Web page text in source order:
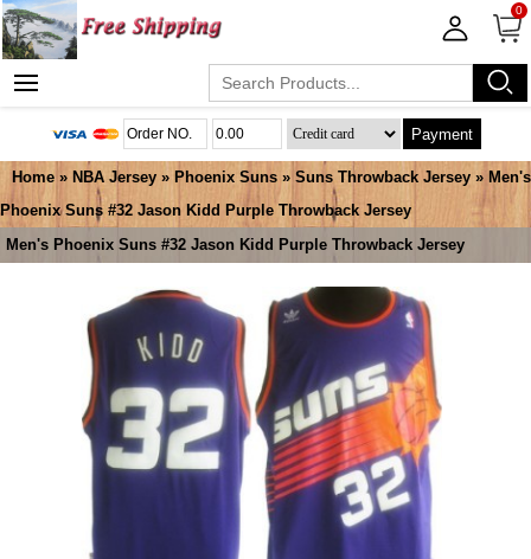
0
Payment
Home » NBA Jersey » Phoenix Suns » Suns Throwback Jersey » Men's
Phoenix Suns #32 Jason Kidd Purple Throwback Jersey
Men's Phoenix Suns #32 Jason Kidd Purple Throwback Jersey